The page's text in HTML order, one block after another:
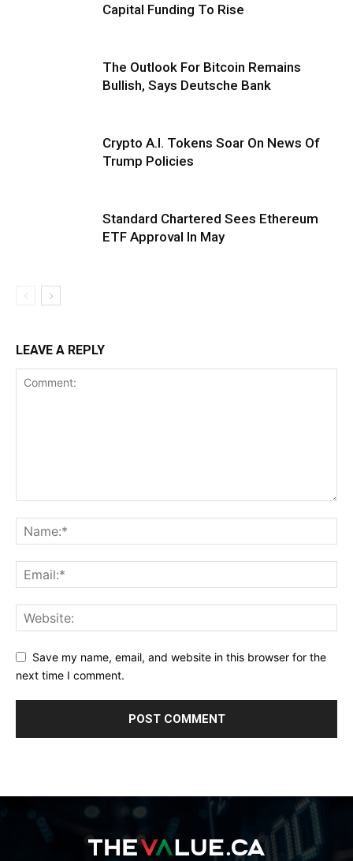
Capital Funding To Rise
The Outlook For Bitcoin Remains
Bullish, Says Deutsche Bank
Crypto A.I. Tokens Soar On News Of
Trump Policies
Standard Chartered Sees Ethereum
ETF Approval In May
LEAVE A REPLY
Save my name, email, and website in this browser for the
next time I comment.